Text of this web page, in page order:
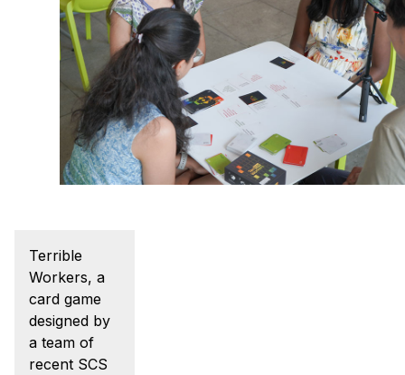
Tuition & Financial Aid
MHCI FAQ
Accelerated Master's
HCI Undergraduate Programs
B.S. in HCI
Admissions
Additional Major in HCI
Admissions
Minor in HCI
HCI Concentration
Terrible
Workers, a
card game
designed by
a team of
recent SCS